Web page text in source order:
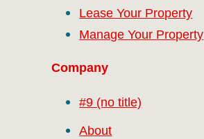
Lease Your Property
Manage Your Property
Company
#9 (no title)
About